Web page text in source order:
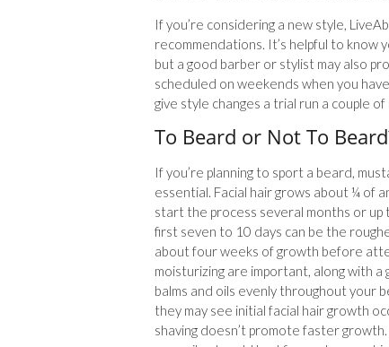
If you’re considering a new style,
recommendations. It’s helpful to know
but a good barber or stylist may also
scheduled on weekends when you
give style changes a trial run a couple
To Beard or Not To
If you’re planning to sport a beard,
essential. Facial hair grows about ¼ of
start the process several months or up
first seven to 10 days can be the
about four weeks of growth before
moisturizing are important, along with
balms and oils evenly throughout your
they may see initial facial hair growth
shaving doesn’t promote faster